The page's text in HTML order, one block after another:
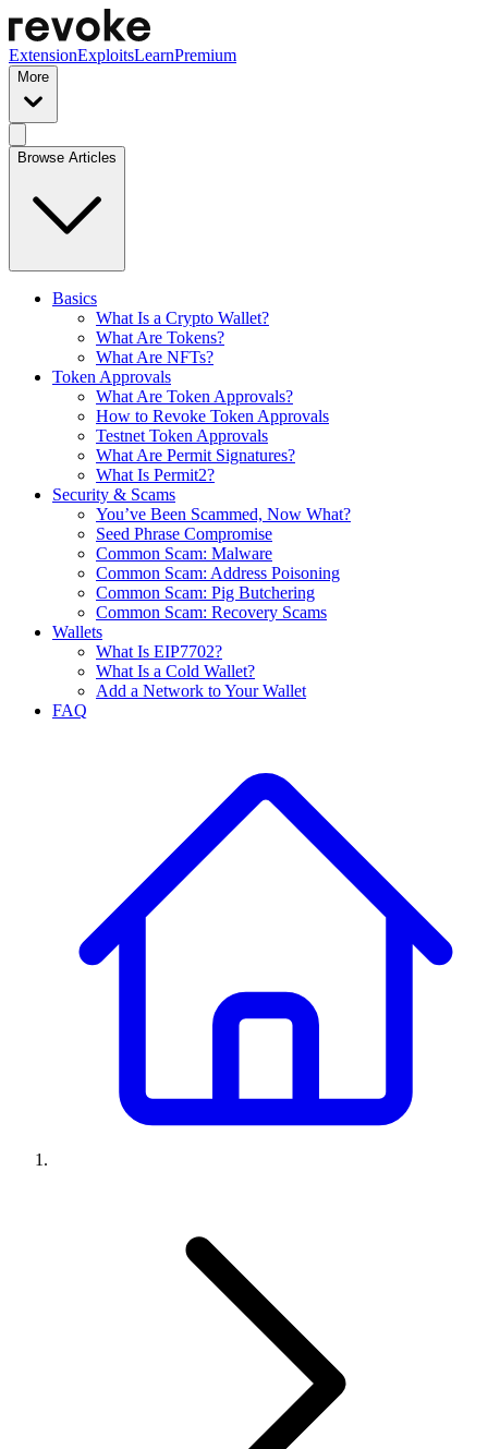
ExtensionExploitsLearnPremium
More
Browse Articles
Basics
What Is a Crypto Wallet?
What Are Tokens?
What Are NFTs?
Token Approvals
What Are Token Approvals?
How to Revoke Token Approvals
Testnet Token Approvals
What Are Permit Signatures?
What Is Permit2?
Security & Scams
You’ve Been Scammed, Now What?
Seed Phrase Compromise
Common Scam: Malware
Common Scam: Address Poisoning
Common Scam: Pig Butchering
Common Scam: Recovery Scams
Wallets
What Is EIP7702?
What Is a Cold Wallet?
Add a Network to Your Wallet
FAQ